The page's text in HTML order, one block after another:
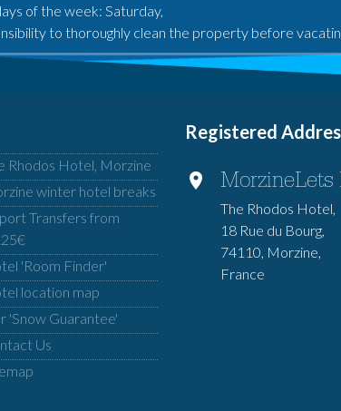
of the week: Saturday,
to thoroughly clean the property before
Rhodos Hotel, Morzine
winter hotel breaks
Transfers from
'Room Finder'
location map
'Snow Guarantee'
Us
Registered
MorzineLets
The Rhodos Hotel,
18 Rue du Bourg,
74110, Morzine,
France